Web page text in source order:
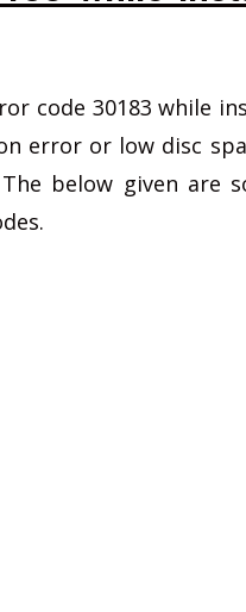
code 30183 while
error or low disc
below given are